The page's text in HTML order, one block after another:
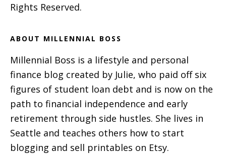
Rights Reserved.
ABOUT MILLENNIAL BOSS
Millennial Boss is a lifestyle and personal
finance blog created by Julie, who paid off six
figures of student loan debt and is now on the
path to financial independence and early
retirement through side hustles. She lives in
Seattle and teaches others how to start
blogging and sell printables on Etsy.